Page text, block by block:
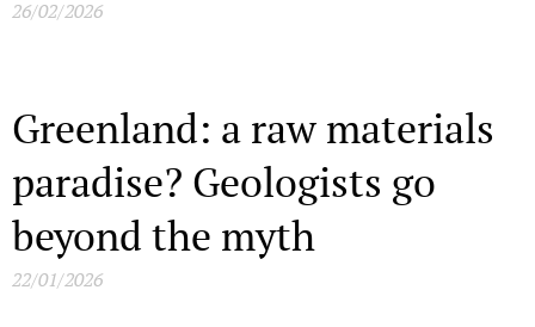
26/02/2026
Greenland: a raw materials
paradise? Geologists go
beyond the myth
22/01/2026